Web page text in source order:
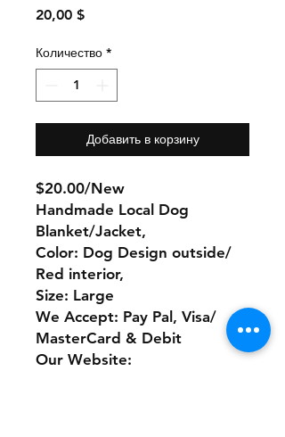
20,00 $Цена
Количество *
Добавить в корзину
$20.00/New
Handmade Local Dog
Blanket/Jacket,
Color: Dog Design outside/
Red interior,
Size: Large
We Accept: Pay Pal, Visa/
MasterCard & Debit
Our Website: